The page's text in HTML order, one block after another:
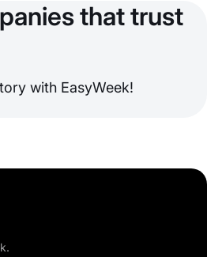
that trust
with EasyWeek!